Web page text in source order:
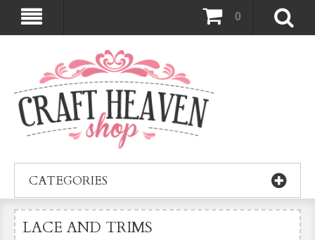
0
CATEGORIES
LACE AND TRIMS